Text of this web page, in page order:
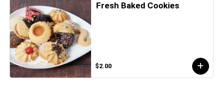
Fresh Baked Cookies
$2.00